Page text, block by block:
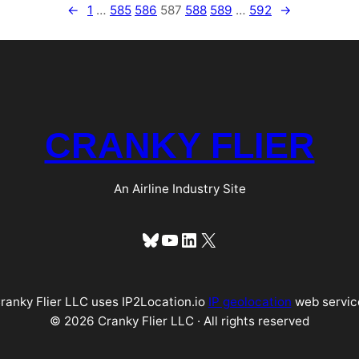
← 1 … 585 586 587 588 589 … 592 →
CRANKY FLIER
An Airline Industry Site
Bluesky
YouTube
LinkedIn
X
Flier LLC uses IP2Location.io IP geolocation web
© 2026 Cranky Flier LLC · All rights reserved